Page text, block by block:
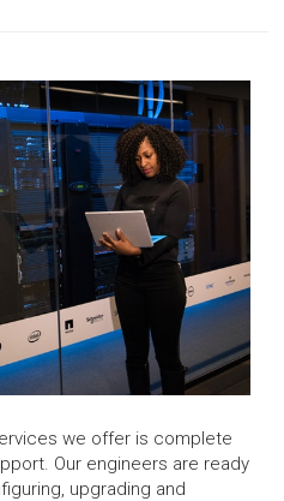
we offer is complete
Our engineers are ready
upgrading and